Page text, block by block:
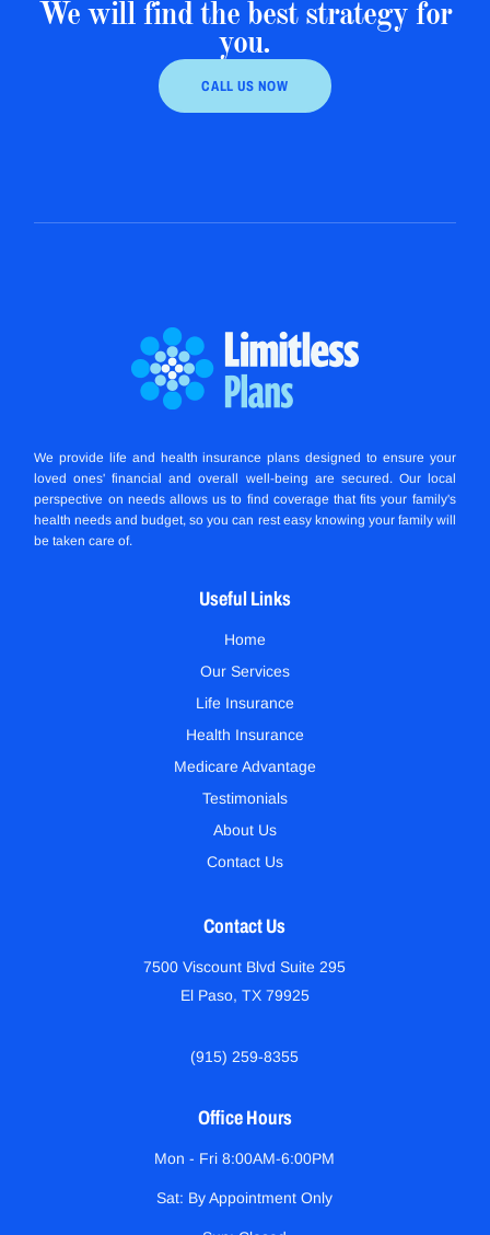
We will find the best strategy for
you.
CALL US NOW
We provide life and health insurance plans designed to ensure your
loved ones' financial and overall well-being are secured. Our local
perspective on needs allows us to find coverage that fits your family's
health needs and budget, so you can rest easy knowing your family will
be taken care of.
Useful Links
Home
Our Services
Life Insurance
Health Insurance
Medicare Advantage
Testimonials
About Us
Contact Us
Contact Us
7500 Viscount Blvd Suite 295
El Paso, TX 79925
(915) 259-8355
Office Hours
Mon - Fri 8:00AM-6:00PM
Sat: By Appointment Only